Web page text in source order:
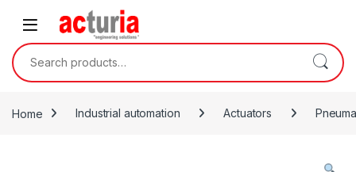
Skip to navigation
Search for:
Home Industrial automation Actuators